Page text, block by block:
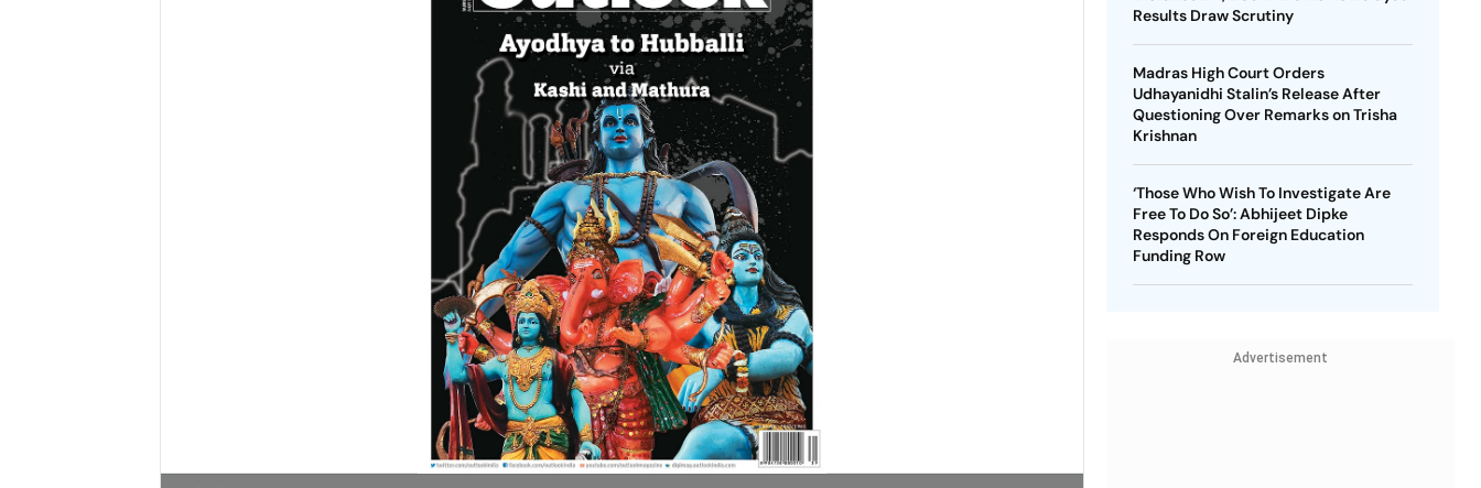
Results Draw Scrutiny
Madras High Court Orders
Udhayanidhi Stalin’s Release After
Questioning Over Remarks on Trisha
Krishnan
‘Those Who Wish To Investigate Are
Free To Do So’: Abhijeet Dipke
Responds On Foreign Education
Funding Row
Advertisement